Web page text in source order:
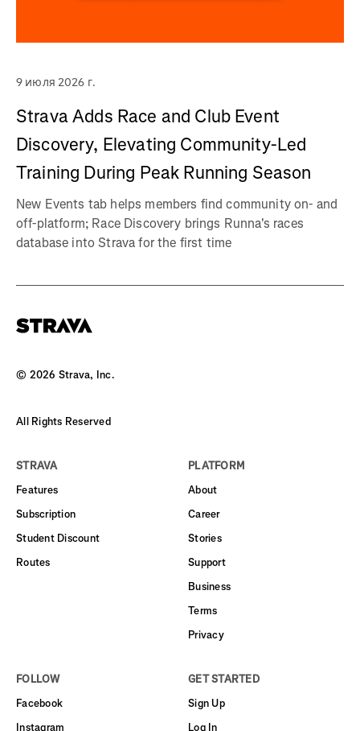
9 июля 2026 г.
Strava Adds Race and Club Event
Discovery, Elevating Community-Led
Training During Peak Running Season
New Events tab helps members find community on- and
off-platform; Race Discovery brings Runna's races
database into Strava for the first time
© 2026 Strava, Inc.
All Rights Reserved
STRAVA
Features
Subscription
Student Discount
Routes
PLATFORM
About
Career
Stories
Support
Business
Terms
Privacy
FOLLOW
Facebook
Instagram
GET STARTED
Sign Up
Log In